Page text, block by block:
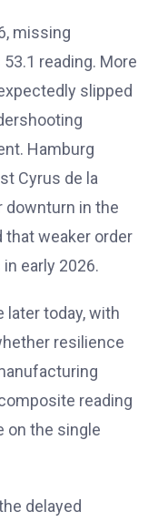
missing
reading. More
slipped
. Hamburg
Cyrus de la
downturn in the
that weaker order
early 2026.
later today, with
resilience
reading
on the single
delayed